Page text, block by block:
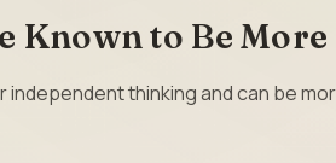
Known to Be
thinking and can be